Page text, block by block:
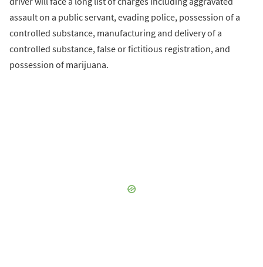
assault on a public servant, evading police, possession of a
controlled substance, manufacturing and delivery of a
controlled substance, false or fictitious registration, and
possession of marijuana.